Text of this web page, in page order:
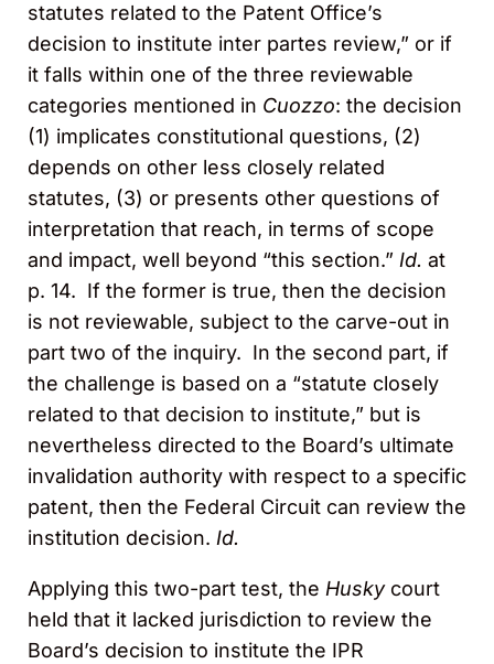
statutes related to the Patent Office’s
decision to institute inter partes review,” or if
it falls within one of the three reviewable
categories mentioned in Cuozzo: the decision
(1) implicates constitutional questions, (2)
depends on other less closely related
statutes, (3) or presents other questions of
interpretation that reach, in terms of scope
and impact, well beyond “this section.” Id. at
p. 14. If the former is true, then the decision
is not reviewable, subject to the carve-out in
part two of the inquiry. In the second part, if
the challenge is based on a “statute closely
related to that decision to institute,” but is
nevertheless directed to the Board’s ultimate
invalidation authority with respect to a specific
patent, then the Federal Circuit can review the
institution decision. Id.
Applying this two-part test, the Huskycourt
held that it lacked jurisdiction to review the
Board’s decision to institute the IPR